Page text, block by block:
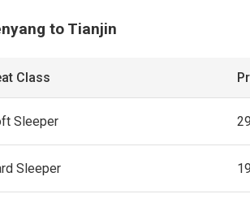
to Tianjin
Class
Sleeper
Sleeper